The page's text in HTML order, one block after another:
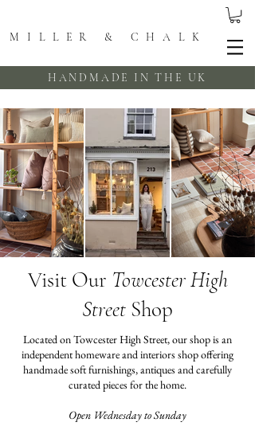
MILLER & CHALK
HANDMADE IN THE UK
Visit Our Towcester High
Street Shop
Located on Towcester High Street, our shop is an
independent homeware and interiors shop offering
handmade soft furnishings, antiques and carefully
curated pieces for the home.
Open Wednesday to Sunday